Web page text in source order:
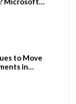
to Move
in…